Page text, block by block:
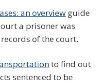
an overview guide
a prisoner was
of the court.
to find out
sentenced to be